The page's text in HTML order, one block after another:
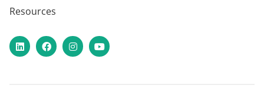
Resources
LinkedInFacebookInstagram
YouTube